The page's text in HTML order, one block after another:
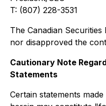
T: (807) 228-3531
The Canadian
nor disapproved the
Cautionary Note
Statements
Certain statements